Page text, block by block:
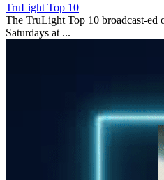
TruLight Top 10
The TruLight Top 10 broadcast-
Saturdays at ...